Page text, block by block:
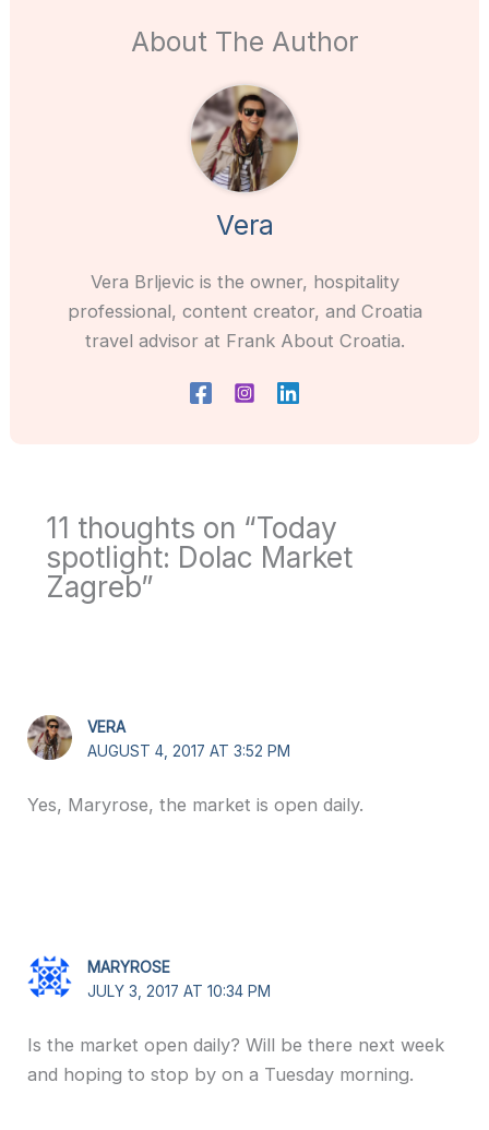
About The Author
Vera
Vera Brljevic is the owner, hospitality
professional, content creator, and Croatia
travel advisor at Frank About Croatia.
11 thoughts on “Today
spotlight: Dolac Market
Zagreb”
VERA
AUGUST 4, 2017 AT 3:52 PM
Yes, Maryrose, the market is open daily.
MARYROSE
JULY 3, 2017 AT 10:34 PM
Is the market open daily? Will be there next week
and hoping to stop by on a Tuesday morning.